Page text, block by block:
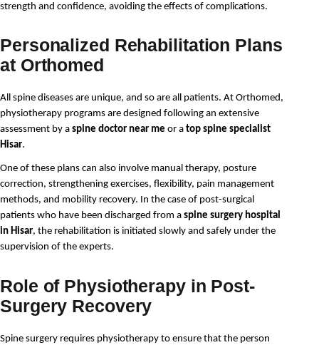
strength and confidence, avoiding the effects of complications.
Personalized Rehabilitation Plans
at Orthomed
All spine diseases are unique, and so are all patients. At Orthomed,
physiotherapy programs are designed following an extensive
assessment by a spine doctor near me or a top spine specialist
Hisar.
One of these plans can also involve manual therapy, posture
correction, strengthening exercises, flexibility, pain management
methods, and mobility recovery. In the case of post-surgical
patients who have been discharged from a spine surgery hospital
in Hisar, the rehabilitation is initiated slowly and safely under the
supervision of the experts.
Role of Physiotherapy in Post-
Surgery Recovery
Spine surgery requires physiotherapy to ensure that the person